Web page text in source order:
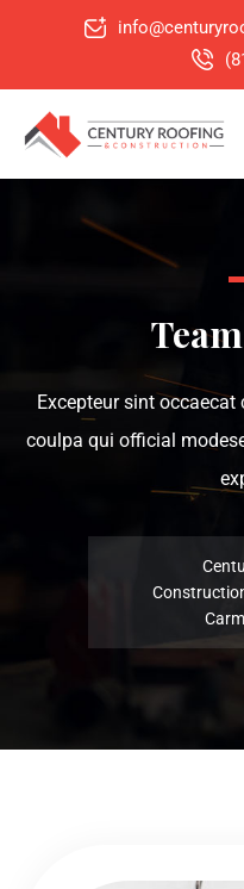
Excepteur sint
coulpa qui official